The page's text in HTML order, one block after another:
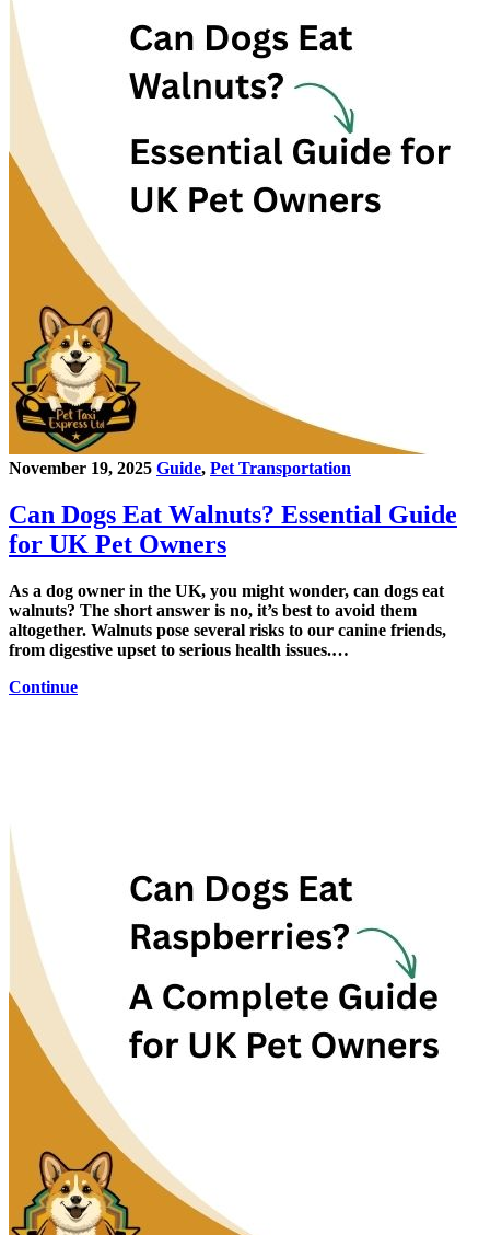
November 19, 2025 Guide, Pet Transportation
Can Dogs Eat Walnuts? Essential Guide
for UK Pet Owners
As a dog owner in the UK, you might wonder, can dogs eat
walnuts? The short answer is no, it’s best to avoid them
altogether. Walnuts pose several risks to our canine friends,
from digestive upset to serious health issues.…
Continue